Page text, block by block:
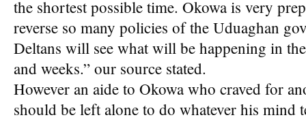
the shortest possible time. Okowa is very
reverse so many policies of the Uduaghan
Deltans will see what will be happening in
and weeks.” our source stated.
However an aide to Okowa who craved for
should be left alone to do whatever his mind